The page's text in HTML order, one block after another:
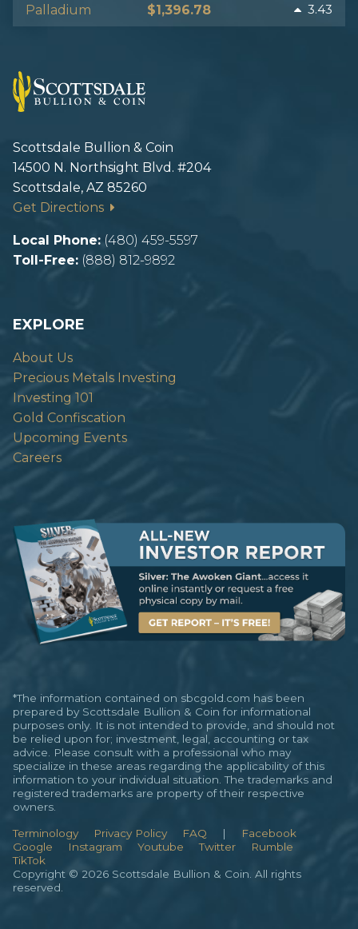
Palladium $1,396.78 3.43
Scottsdale Bullion & Coin
14500 N. Northsight Blvd. #204
Scottsdale, AZ 85260
Get Directions
Local Phone: (480) 459-5597
Toll-Free: (888) 812-9892
EXPLORE
About Us
Precious Metals Investing
Investing 101
Gold Confiscation
Upcoming Events
Careers
*The information contained on sbcgold.com has been
prepared by Scottsdale Bullion & Coin for informational
purposes only. It is not intended to provide, and should not
be relied upon for; investment, legal, accounting or tax
advice. Please consult with a professional who may
specialize in these areas regarding the applicability of this
information to your individual situation. The trademarks and
registered trademarks are property of their respective
owners.
Terminology Privacy Policy FAQ |
Facebook
Google
Instagram Youtube Twitter
Rumble
TikTok
Copyright © 2026 Scottsdale Bullion & Coin. All rights
reserved.